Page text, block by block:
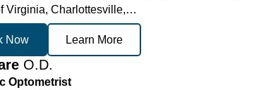
Virginia, Charlottesville,…
Now Learn More
O.D.
Optometrist